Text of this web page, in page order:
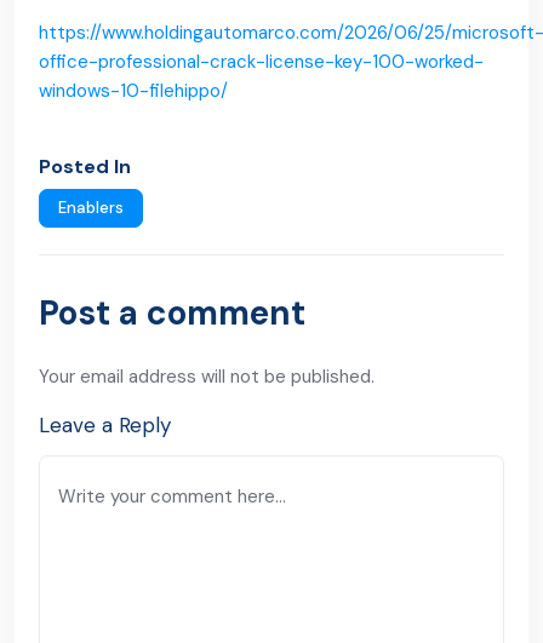
https://www.holdingautomarco.com/2026/06/25/microsoft-
office-professional-crack-license-key-100-worked-
windows-10-filehippo/
Posted In
Enablers
Post a comment
Your email address will not be published.
Leave a Reply